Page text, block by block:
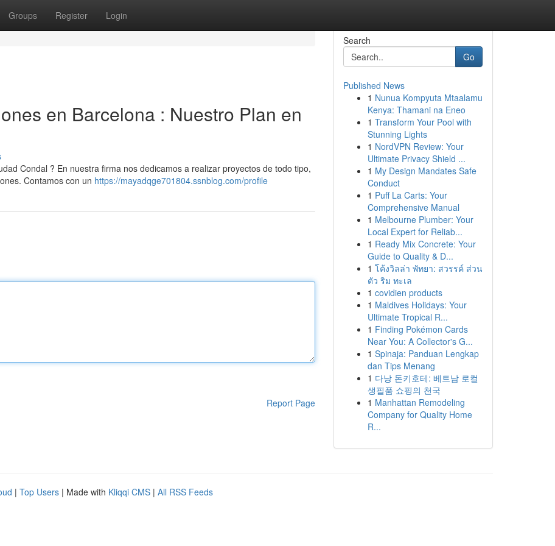
Groups Register Login
en Barcelona : Nuestro Plan en
Condal ? En nuestra firma nos dedicamos a realizar proyectos de todo tipo,
Contamos con un https://mayadqge701804.ssnblog.com/profile
Report Page
Search
Go
Published News
1 Nunua Kompyuta Mtaalamu
Kenya: Thamani na Eneo
1 Transform Your Pool with
Stunning Lights
1 NordVPN Review: Your
Ultimate Privacy Shield ...
1 My Design Mandates Safe
Conduct
1 Puff La Carts: Your
Comprehensive Manual
1 Melbourne Plumber: Your
Local Expert for Reliab...
1 Ready Mix Concrete: Your
Guide to Quality & D...
1 โค้งวิลล่า พัทยา: สวรรค์ ส่วน
ตัว ริม ทะเล
1 covidien products
1 Maldives Holidays: Your
Ultimate Tropical R...
1 Finding Pokémon Cards
Near You: A Collector's G...
1 Spinaja: Panduan Lengkap
dan Tips Menang
1 다낭 돈키호테: 베트남 로컬
생필품 쇼핑의 천국
1 Manhattan Remodeling
Company for Quality Home
R...
| Top Users | Made with Kliqqi CMS | All RSS Feeds